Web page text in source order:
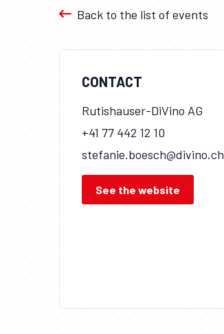
Back to the list of events
CONTACT
Rutishauser-DiVino AG
+41 77 442 12 10
stefanie.boesch@divino.ch
See the website